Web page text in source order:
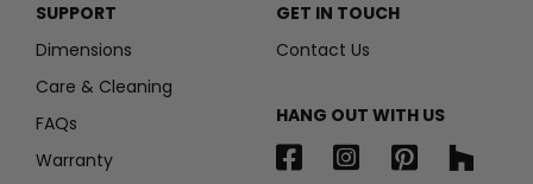
SUPPORT
Dimensions
Care & Cleaning
FAQs
Warranty
GET IN TOUCH
Contact Us
HANG OUT WITH US